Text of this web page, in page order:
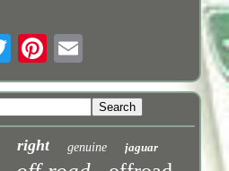
right genuine jaguar